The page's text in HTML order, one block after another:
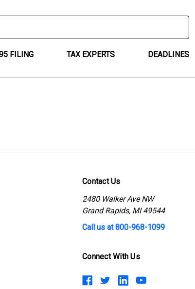
FILING TAX EXPERTS DEADLINES
Contact Us
2480 Walker Ave NW
Grand Rapids, MI 49544
Call us at 800-968-1099
Connect With Us